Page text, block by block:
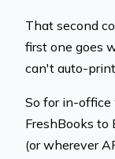
That second
first one goes
can't auto-
So for in-office
FreshBooks to
(or wherever